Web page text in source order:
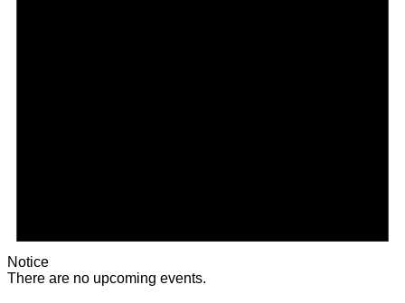
Notice
There are no upcoming events.